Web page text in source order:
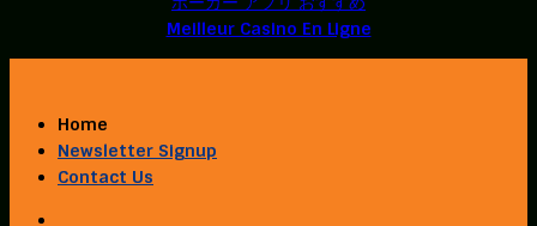
Meilleur Casino En Ligne
Home
Newsletter Signup
Contact Us